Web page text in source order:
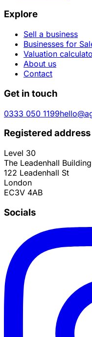
Explore
Sell a business
Businesses for
Valuation
About us
Contact
Get in touch
0333 050 1199
Registered address
Level 30
The Leadenhall Building
122 Leadenhall St
London
EC3V 4AB
Socials